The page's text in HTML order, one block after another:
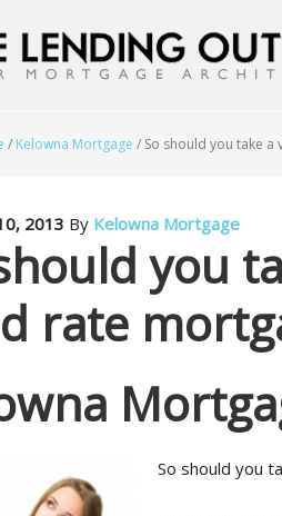
/ Kelowna Mortgage / So should you take
2013 By Kelowna Mortgage
you
rate
So should you